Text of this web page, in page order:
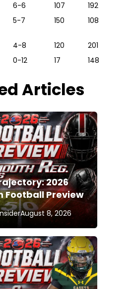
6-6 107
192
5-7 150 108
4-8 120
201
0-12 17 148
Articles
2026
Football Preview
August 8, 2026